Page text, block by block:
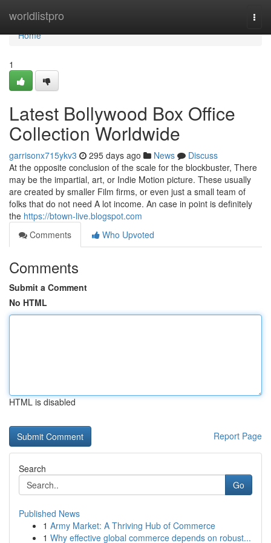
worldlistpro
Home
Home
1
Latest Bollywood Box Office
Collection Worldwide
garrisonx715ykv3 295 days ago News
Discuss
At the opposite conclusion of the scale for the blockbuster, There
may be the impartial, art, or Indie Motion picture. These usually
are created by smaller Film firms, or even just a small team of
folks that do not need A lot income. An case in point is definitely
the https://btown-live.blogspot.com
Comments
Who Upvoted
Comments
Submit a Comment
No HTML
HTML is disabled
Report Page
Search
Go
Published News
1 Army Market: A Thriving Hub of Commerce
1 Why effective global commerce depends on robust...